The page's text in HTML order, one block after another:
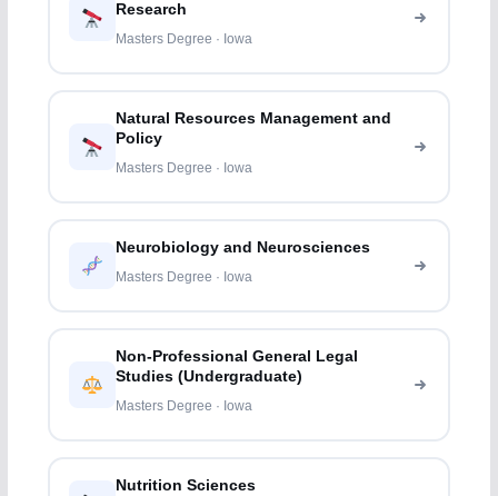
Research
Masters Degree · Iowa
Natural Resources Management and
Policy
Masters Degree · Iowa
Neurobiology and Neurosciences
Masters Degree · Iowa
Non-Professional General Legal
Studies (Undergraduate)
Masters Degree · Iowa
Nutrition Sciences